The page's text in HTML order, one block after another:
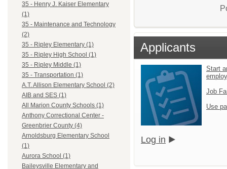
35 - Henry J. Kaiser Elementary
(1)
35 - Maintenance and Technology
(2)
35 - Ripley Elementary (1)
35 - Ripley High School (1)
35 - Ripley Middle (1)
35 - Transportation (1)
A.T. Allison Elementary School (2)
AIB and SES (1)
All Marion County Schools (1)
Anthony Correctional Center -
Greenbrier County (4)
Arnoldsburg Elementary School
(1)
Aurora School (1)
Baileysville Elementary and
Applicants
Start
Job
Use
Log in